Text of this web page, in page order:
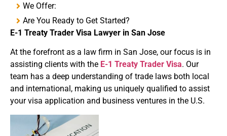
We Offer:
Are You Ready to Get Started?
E-1 Treaty Trader Visa Lawyer in San Jose
At the forefront as a law firm in San Jose, our focus is in
assisting clients with the E-1 Treaty Trader Visa. Our
team has a deep understanding of trade laws both local
and international, making us uniquely qualified to assist
your visa application and business ventures in the U.S.